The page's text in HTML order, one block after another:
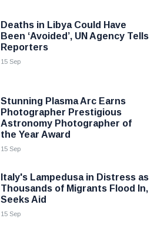
Deaths in Libya Could Have
Been ‘Avoided’, UN Agency Tells
Reporters
15 Sep
Stunning Plasma Arc Earns
Photographer Prestigious
Astronomy Photographer of
the Year Award
15 Sep
Italy's Lampedusa in Distress as
Thousands of Migrants Flood In,
Seeks Aid
15 Sep